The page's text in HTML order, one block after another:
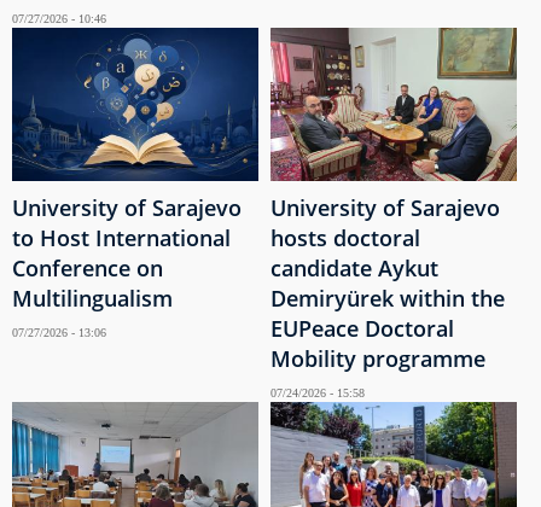
07/27/2026 - 10:46
University of Sarajevo
to Host International
Conference on
Multilingualism
07/27/2026 - 13:06
University of Sarajevo
hosts doctoral
candidate Aykut
Demiryürek within the
EUPeace Doctoral
Mobility programme
07/24/2026 - 15:58